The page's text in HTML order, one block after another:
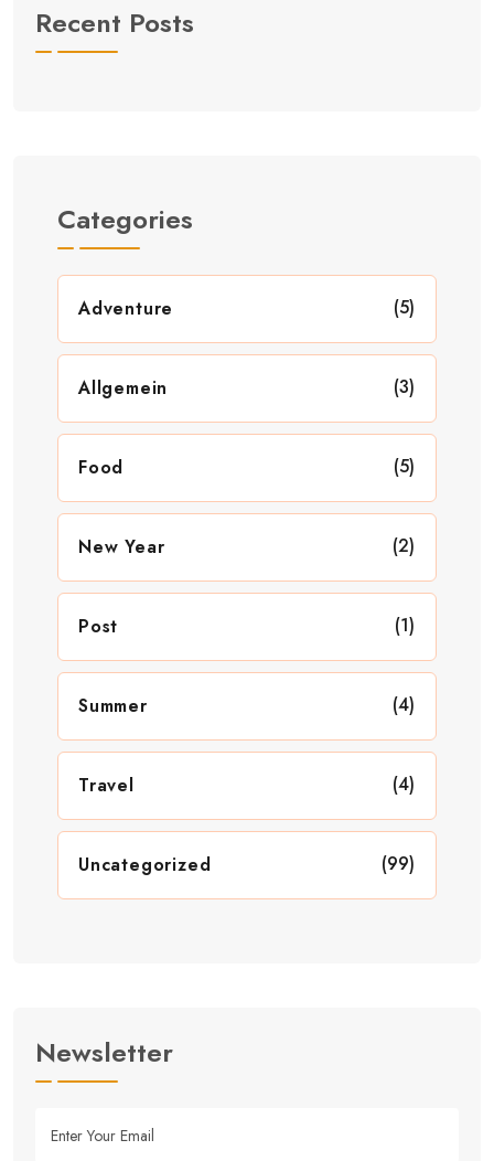
Recent Posts
Categories
Adventure (5)
Allgemein (3)
Food (5)
New Year (2)
Post (1)
Summer (4)
Travel (4)
Uncategorized (99)
Newsletter